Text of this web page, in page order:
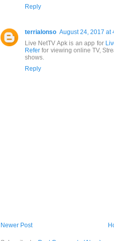
Reply
terrialonso August 24, 2017 at
Live NetTV Apk is an app for
Refer for viewing online TV,
shows.
Reply
Newer Post